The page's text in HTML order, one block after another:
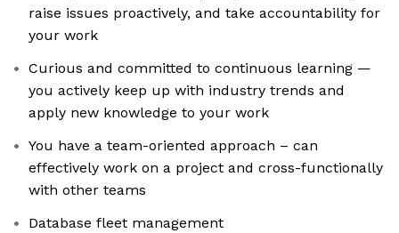
raise issues proactively, and take accountability for
your work
Curious and committed to continuous learning —
you actively keep up with industry trends and
apply new knowledge to your work
You have a team-oriented approach – can
effectively work on a project and cross-functionally
with other teams
Database fleet management